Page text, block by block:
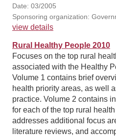
Date: 03/2005
Sponsoring organization:
view details
Rural Healthy People 2010
Focuses on the top rural
associated with the Healthy
Volume 1 contains brief
health priority areas, as well
practice. Volume 2 contains
for each of the top rural
addresses additional focus
literature reviews, and